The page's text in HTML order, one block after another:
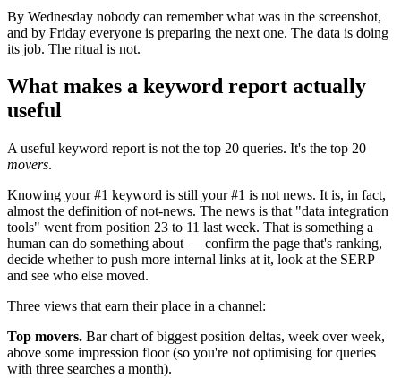
By Wednesday nobody can remember what was in the screenshot,
and by Friday everyone is preparing the next one. The data is doing
its job. The ritual is not.
What makes a keyword report actually
useful
A useful keyword report is not the top 20 queries. It's the top 20
movers.
Knowing your #1 keyword is still your #1 is not news. It is, in fact,
almost the definition of not-news. The news is that "data integration
tools" went from position 23 to 11 last week. That is something a
human can do something about — confirm the page that's ranking,
decide whether to push more internal links at it, look at the SERP
and see who else moved.
Three views that earn their place in a channel:
Top movers. Bar chart of biggest position deltas, week over week,
above some impression floor (so you're not optimising for queries
with three searches a month).